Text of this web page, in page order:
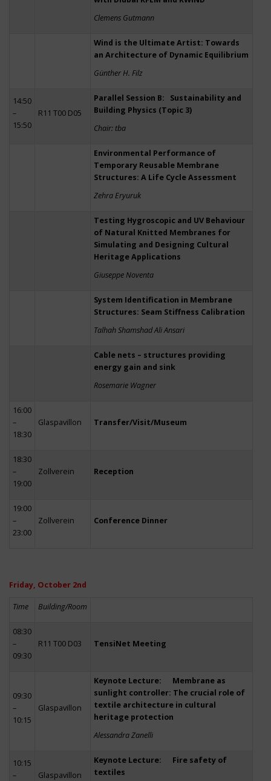
Clemens Gutmann
Wind is the Ultimate Artist: Towards
an Architecture of Dynamic Equilibrium
Günther H. Filz
14:50
–
15:50
R11 T00 D05
Parallel Session B: Sustainability and
Building Physics (Topic 3)
Chair: tba
Environmental Performance of
Temporary Reusable Membrane
Structures: A Life Cycle Assessment
Zehra Eryuruk
Testing Hygroscopic and UV Behaviour
of Natural Knitted Membranes for
Simulating and Designing Cultural
Heritage Applications
Giuseppe Noventa
System Identification in Membrane
Structures: Seam Stiffness Calibration
Talhah Shamshad Ali Ansari
Cable nets – structures providing
energy gain and sink
Rosemarie Wagner
16:00
–
18:30
Glaspavillon Transfer/Visit/Museum
18:30
–
19:00
Zollverein Reception
19:00
–
23:00
Zollverein Conference Dinner
Friday, October 2nd
Time Building/Room
08:30
–
09:30
R11 T00 D03 TensiNet Meeting
09:30
–
10:15
Glaspavillon
Keynote Lecture: Membrane as
sunlight controller: The crucial role of
textile architecture in cultural
heritage protection
Alessandra Zanelli
10:15
–
Glaspavillon
Keynote Lecture: Fire safety of
textiles